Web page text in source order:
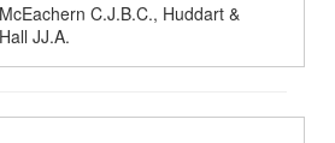
McEachern C.J.B.C., Huddart &
Hall JJ.A.